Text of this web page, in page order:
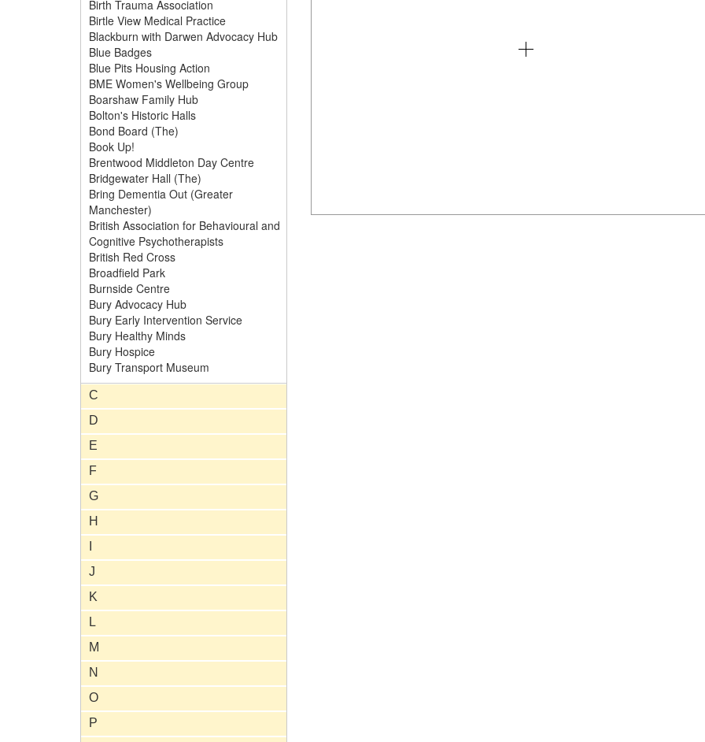
Birth Trauma Association
Birtle View Medical Practice
Blackburn with Darwen Advocacy Hub
Blue Badges
Blue Pits Housing Action
BME Women's Wellbeing Group
Boarshaw Family Hub
Bolton's Historic Halls
Bond Board (The)
Book Up!
Brentwood Middleton Day Centre
Bridgewater Hall (The)
Bring Dementia Out (Greater
Manchester)
British Association for Behavioural and
Cognitive Psychotherapists
British Red Cross
Broadfield Park
Burnside Centre
Bury Advocacy Hub
Bury Early Intervention Service
Bury Healthy Minds
Bury Hospice
Bury Transport Museum
C
D
E
F
G
H
J
K
L
M
N
O
P